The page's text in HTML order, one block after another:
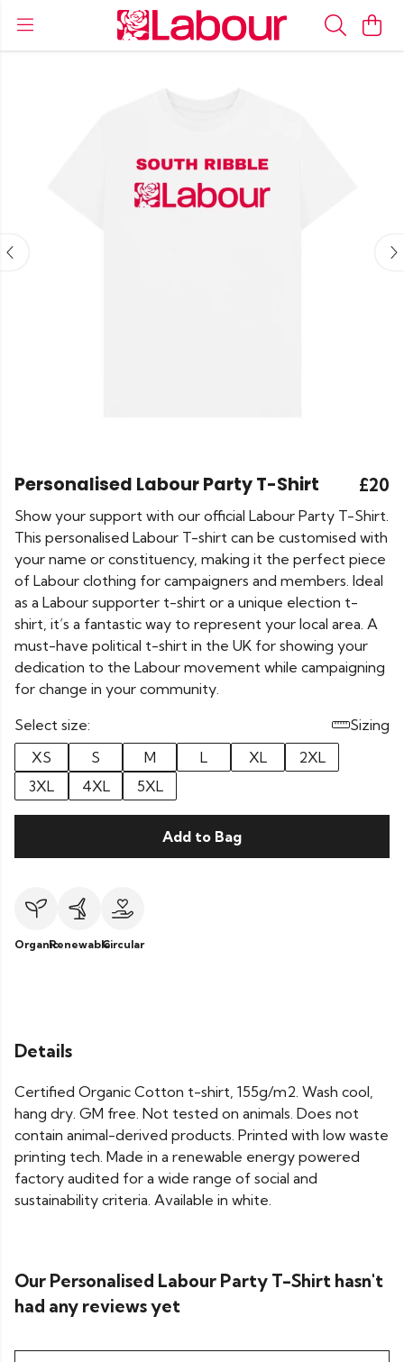
Personalised Labour Party T-Shirt £20
Show your support with our official Labour Party T-Shirt.
This personalised Labour T-shirt can be customised with
your name or constituency, making it the perfect piece
of Labour clothing for campaigners and members. Ideal
as a Labour supporter t-shirt or a unique election t-
shirt, it’s a fantastic way to represent your local area. A
must-have political t-shirt in the UK for showing your
dedication to the Labour movement while campaigning
for change in your community.
Select size:
Sizing
XS
S M L XL
2XL
3XL
4XL 5XL
Add to Bag
OrganicRenewableCircular
Details
Certified Organic Cotton t-shirt, 155g/m2. Wash cool,
hang dry. GM free. Not tested on animals. Does not
contain animal-derived products. Printed with low waste
printing tech. Made in a renewable energy powered
factory audited for a wide range of social and
sustainability criteria. Available in white.
Our Personalised Labour Party T-Shirt hasn't
had any reviews yet